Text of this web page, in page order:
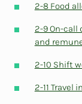
2-8 Food
2-9 On-
and
2-10 Shift
2-11 Travel